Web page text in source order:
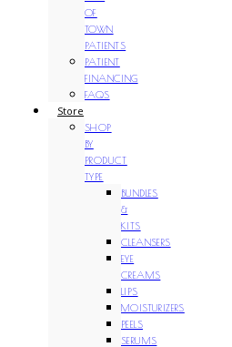
OF
TOWN
PATIENTS
PATIENT
FINANCING
FAQS
Store
SHOP
BY
PRODUCT
TYPE
BUNDLES
&
KITS
CLEANSERS
EYE
CREAMS
LIPS
MOISTURIZERS
PEELS
SERUMS